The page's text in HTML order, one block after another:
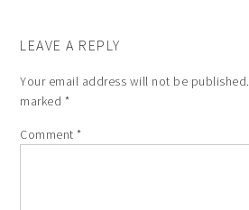
LEAVE A REPLY
Your email address will not be published.
marked *
Comment*